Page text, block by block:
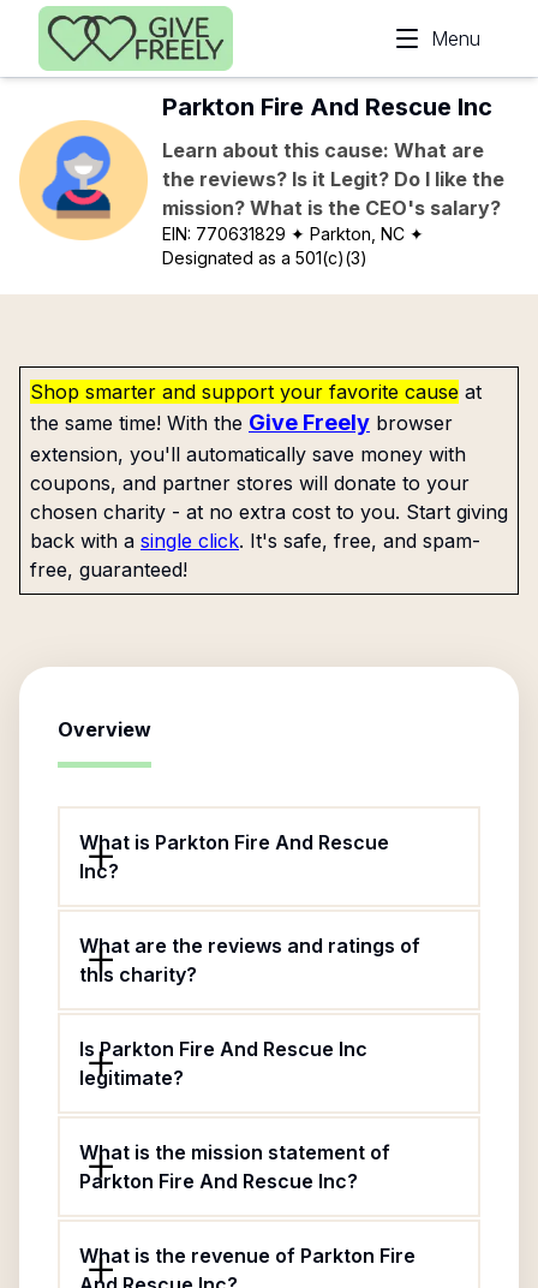
Skip to main content
Menu
Parkton Fire And Rescue Inc
Learn about this cause: What are
the reviews? Is it Legit? Do I like the
mission? What is the CEO's salary?
EIN: 770631829 ✦ Parkton, NC ✦
Designated as a 501(c)(3)
Shop smarter and support your favorite cause at
the same time! With the Give Freely browser
extension, you'll automatically save money with
coupons, and partner stores will donate to your
chosen charity - at no extra cost to you. Start giving
back with a single click. It's safe, free, and spam-
free, guaranteed!
Overview
What is Parkton Fire And Rescue
Inc?
What are the reviews and ratings of
this charity?
Is Parkton Fire And Rescue Inc
legitimate?
What is the mission statement of
Parkton Fire And Rescue Inc?
What is the revenue of Parkton Fire